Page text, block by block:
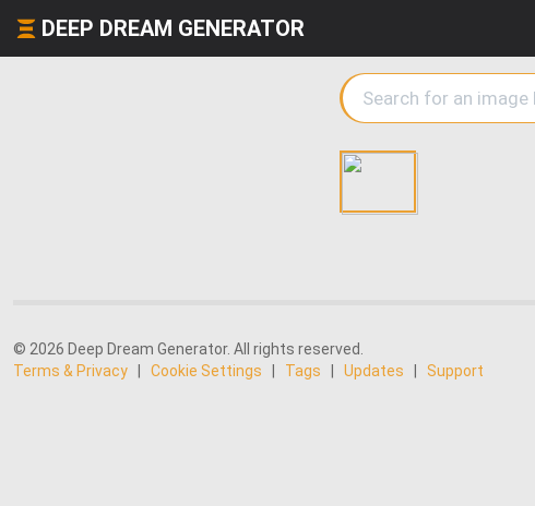
DEEP DREAM GENERATOR
© 2026 Deep Dream Generator. All rights reserved.
Terms & Privacy
Cookie Settings Tags Updates Support